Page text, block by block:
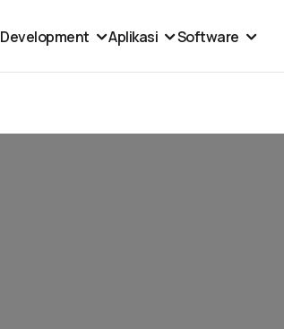
Development Aplikasi Software